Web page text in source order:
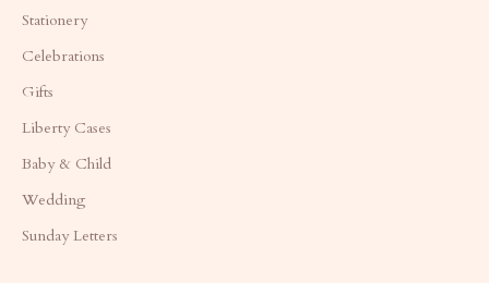
Stationery
Celebrations
Gifts
Liberty Cases
Baby & Child
Wedding
Sunday Letters